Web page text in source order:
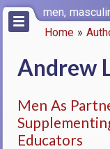
Skip
main
men,
Home
Andrew
Men As
Educators